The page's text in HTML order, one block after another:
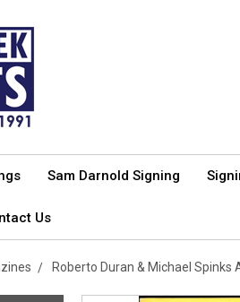
Sam Darnold Signing
Us
Roberto Duran & Michael